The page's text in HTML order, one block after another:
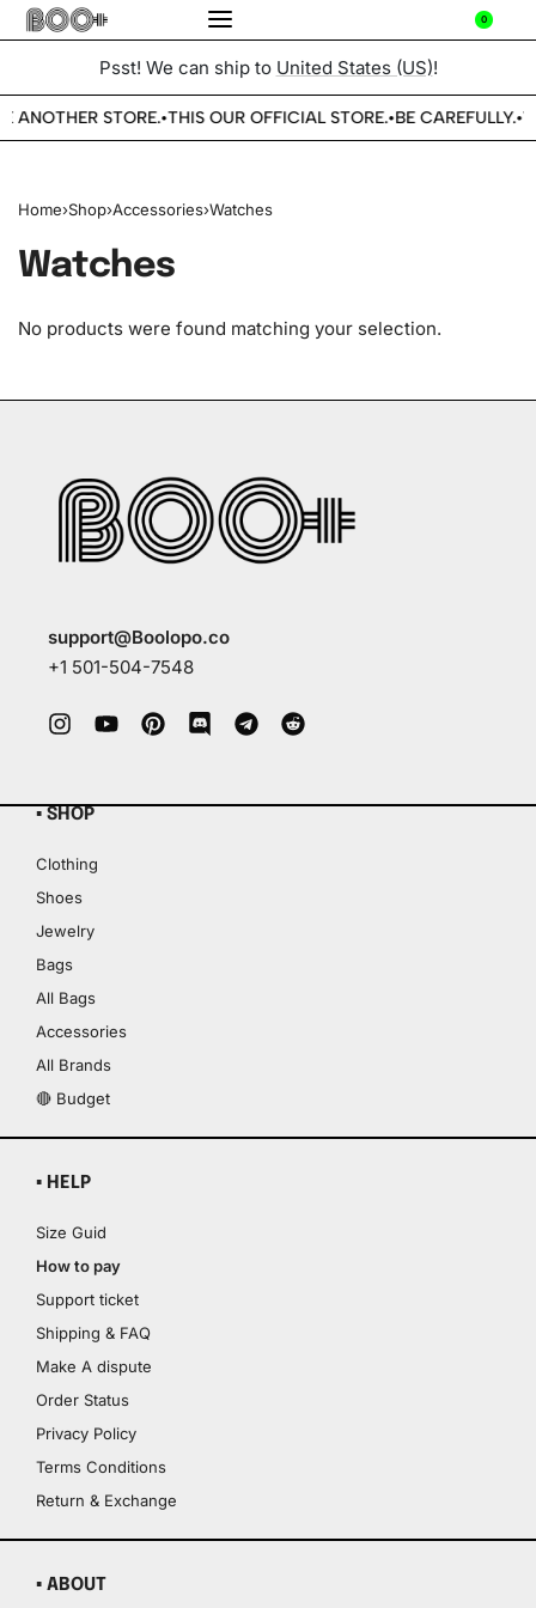
0
Psst! We can ship to United States (US)!
ANOTHER STORE.•THIS OUR OFFICIAL STORE.•BE CAREFULLY.•
Home›Shop›Accessories›Watches
Watches
No products were found matching your selection.
support@Boolopo.co
+1 501-504-7548
▪ SHOP
Clothing
Shoes
Jewelry
Bags
All Bags
Accessories
All Brands
🔴 Budget
▪ HELP
Size Guid
How to pay
Support ticket
Shipping & FAQ
Make A dispute
Order Status
Privacy Policy
Terms Conditions
Return & Exchange
▪ ABOUT